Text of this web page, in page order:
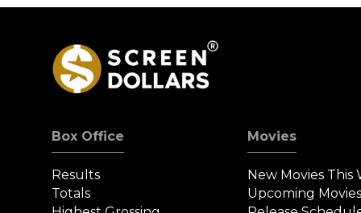
Box Office
Results
Totals
Movies
New Movies This
Upcoming Movies